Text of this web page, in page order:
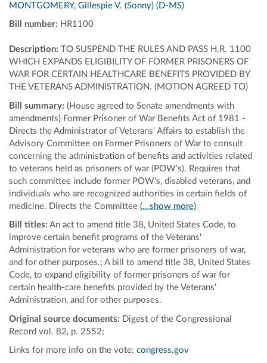
MONTGOMERY, Gillespie V. (Sonny) (D-MS)
Bill number: HR1100
Description: TO SUSPEND THE RULES AND PASS H.R. 1100
WHICH EXPANDS ELIGIBILITY OF FORMER PRISONERS OF
WAR FOR CERTAIN HEALTHCARE BENEFITS PROVIDED BY
THE VETERANS ADMINISTRATION. (MOTION AGREED TO)
Bill summary: (House agreed to Senate amendments with
amendments) Former Prisoner of War Benefits Act of 1981 -
Directs the Administrator of Veterans' Affairs to establish the
Advisory Committee on Former Prisoners of War to consult
concerning the administration of benefits and activities related
to veterans held as prisoners of war (POW's). Requires that
such committee include former POW's, disabled veterans, and
individuals who are recognized authorities in certain fields of
medicine. Directs the Committee (...show more)
Bill titles: An act to amend title 38, United States Code, to
improve certain benefit programs of the Veterans'
Administration for veterans who are former prisoners of war,
and for other purposes.; A bill to amend title 38, United States
Code, to expand eligibility of former prisoners of war for
certain health-care benefits provided by the Veterans'
Administration, and for other purposes.
Original source documents: Digest of the Congressional
Record vol. 82, p. 2552;
Links for more info on the vote: congress.gov